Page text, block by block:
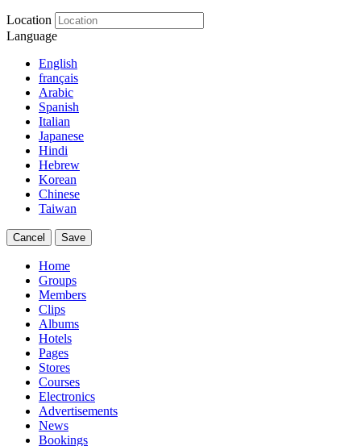
Location
Language
English
français
Arabic
Spanish
Italian
Japanese
Hindi
Hebrew
Korean
Chinese
Taiwan
Cancel Save
Home
Groups
Members
Clips
Albums
Hotels
Pages
Stores
Courses
Electronics
Advertisements
News
Bookings